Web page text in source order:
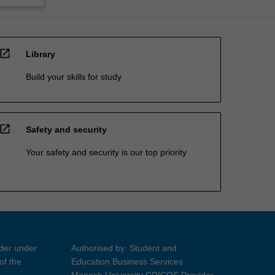
open_in_new Library
Build your skills for study
open_in_new Safety and security
Your safety and security is our top priority
under
the
Authorised by: Student and
Education Business Services